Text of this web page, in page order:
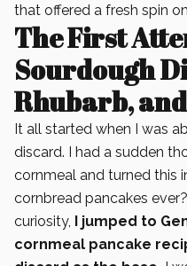
that offered a fresh spin
The First
Sourdough
Rhubarb,
It all started when I was
discard. I had a sudden
cornmeal and turned this
cornbread pancakes
curiosity, I jumped to
cornmeal pancake